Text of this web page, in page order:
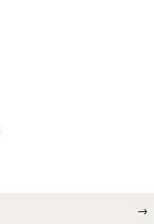
→